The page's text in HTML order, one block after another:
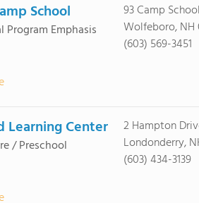
School
Program Emphasis
93 Camp
Wolfeboro, NH
(603) 569-3451
Learning Center
/ Preschool
2 Hampton
Londonderry,
(603) 434-3139